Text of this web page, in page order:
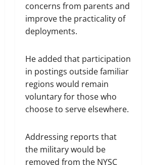
concerns from parents and
improve the practicality of
deployments.
He added that participation
in postings outside familiar
regions would remain
voluntary for those who
choose to serve elsewhere.
Addressing reports that
the military would be
removed from the NYSC